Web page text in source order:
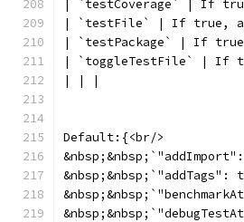
| `testCoverage` | If
| `testFile` | If true,
| `testPackage` | If
| `toggleTestFile` | If
| | |
Default:{<br/>
&nbsp;&nbsp;`"addTags":